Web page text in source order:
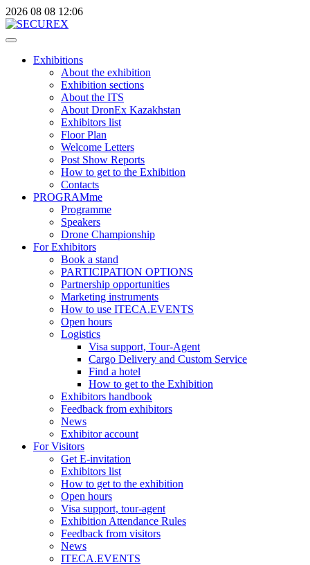
2026 08 08 12:06
Exhibitions
About the exhibition
Exhibition sections
About the ITS
About DronEx Kazakhstan
Exhibitors list
Floor Plan
Welcome Letters
Post Show Reports
How to get to the Exhibition
Contacts
PROGRAMme
Programme
Speakers
Drone Championship
For Exhibitors
Book a stand
PARTICIPATION OPTIONS
Partnership opportunities
Marketing instruments
How to use ITECA.EVENTS
Open hours
Logistics
Visa support, Tour-Agent
Cargo Delivery and Custom Service
Find a hotel
How to get to the Exhibition
Exhibitors handbook
Feedback from exhibitors
News
Exhibitor account
For Visitors
Get E-invitation
Exhibitors list
How to get to the exhibition
Open hours
Visa support, tour-agent
Exhibition Attendance Rules
Feedback from visitors
News
ITECA.EVENTS